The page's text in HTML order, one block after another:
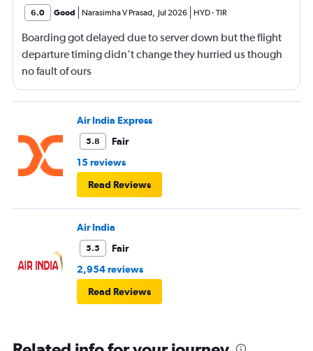
6.0 Good Narasimha V Prasad, Jul 2026 HYD-TIR
Boarding got delayed due to server down but the flight
departure timing didn’t change they hurried us though
no fault of ours
Air India Express
5.8
Fair
15 reviews
Read Reviews
Air India
5.5
Fair
2,954 reviews
Read Reviews